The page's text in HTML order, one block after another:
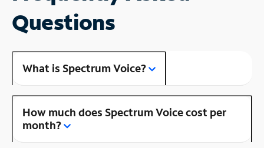
Questions
What is Spectrum Voice?
How much does Spectrum Voice cost per
month?